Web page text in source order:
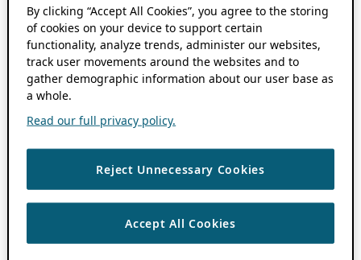
By clicking “Accept All Cookies”, you agree to the storing
of cookies on your device to support certain
functionality, analyze trends, administer our websites,
track user movements around the websites and to
gather demographic information about our user base as
a whole.
Read our full privacy policy.
Reject Unnecessary Cookies
Accept All Cookies